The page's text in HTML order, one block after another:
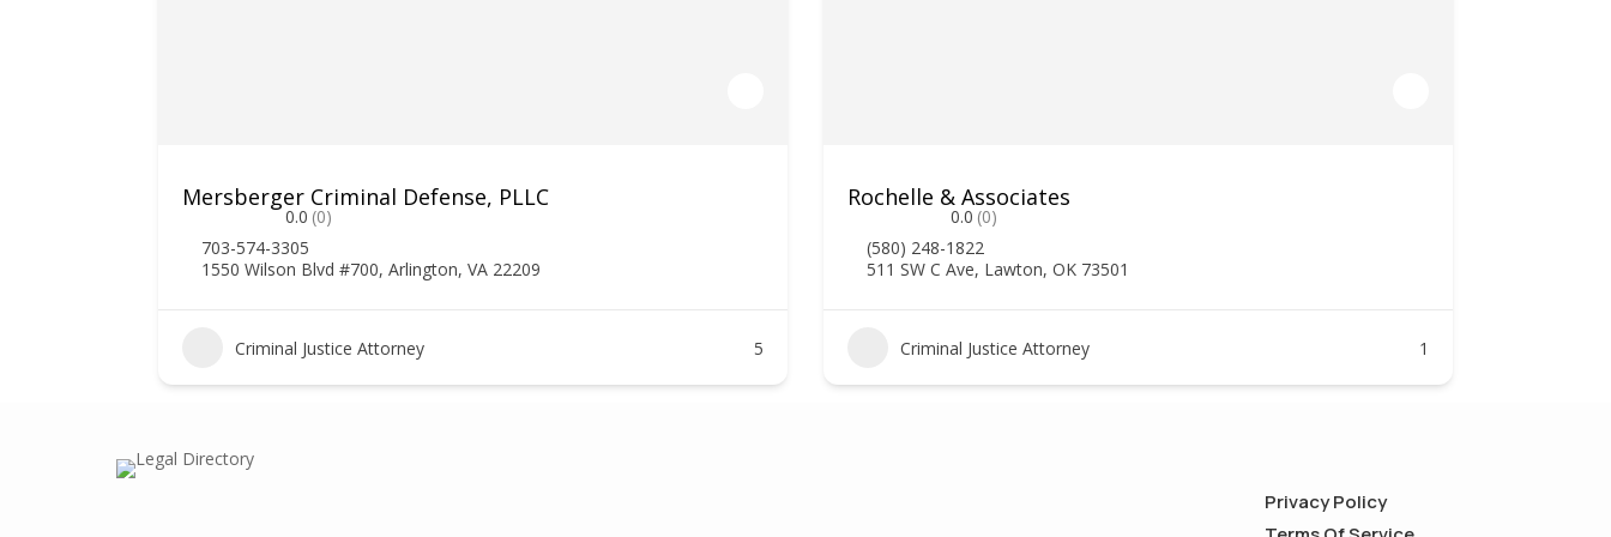
Mersberger Criminal Defense, PLLC
0.0 (0)
703-574-3305
1550 Wilson Blvd #700, Arlington, VA 22209
Criminal Justice Attorney 5
Rochelle & Associates
0.0 (0)
(580) 248-1822
511 SW C Ave, Lawton, OK 73501
Criminal Justice Attorney 1
Privacy Policy